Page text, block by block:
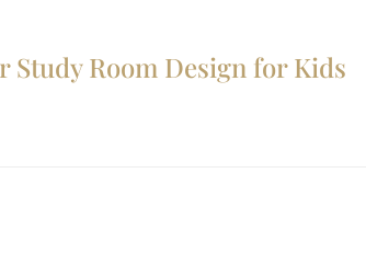
Study Room Design for Kids